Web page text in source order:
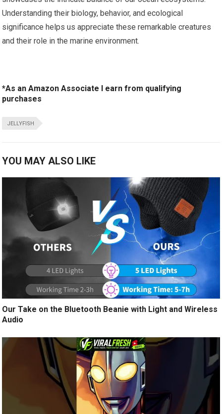
Understanding their biology, ‍behavior, and ecological⁣
significance helps us appreciate these remarkable creatures
and their role‍ in the marine environment.
*As an Amazon Associate I earn from qualifying
purchases
JELLYFISH
YOU MAY ALSO LIKE
Our Take on the Bluetooth Beanie with Light and Wireless
Audio